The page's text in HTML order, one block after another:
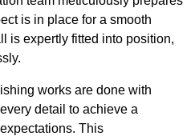
is in place for a smooth
is expertly fitted into position,
works are done with
detail to achieve a
This